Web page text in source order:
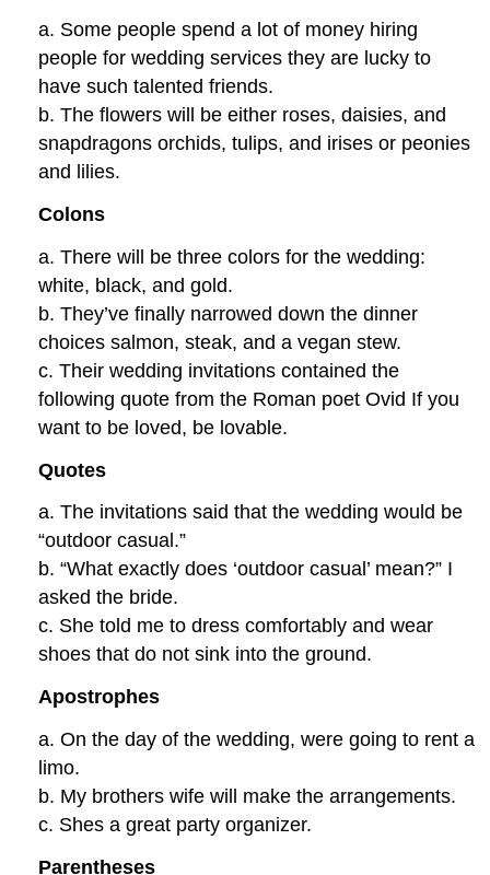
a. Some people spend a lot of money hiring
people for wedding services they are lucky to
have such talented friends.
b. The flowers will be either roses, daisies, and
snapdragons orchids, tulips, and irises or peonies
and lilies.
Colons
a. There will be three colors for the wedding:
white, black, and gold.
b. They’ve finally narrowed down the dinner
choices salmon, steak, and a vegan stew.
c. Their wedding invitations contained the
following quote from the Roman poet Ovid If you
want to be loved, be lovable.
Quotes
a. The invitations said that the wedding would be
“outdoor casual.”
b. “What exactly does ‘outdoor casual’ mean?” I
asked the bride.
c. She told me to dress comfortably and wear
shoes that do not sink into the ground.
Apostrophes
a. On the day of the wedding, were going to rent a
limo.
b. My brothers wife will make the arrangements.
c. Shes a great party organizer.
Parentheses